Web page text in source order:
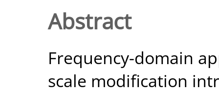
Abstract
Frequency-domain
scale modification